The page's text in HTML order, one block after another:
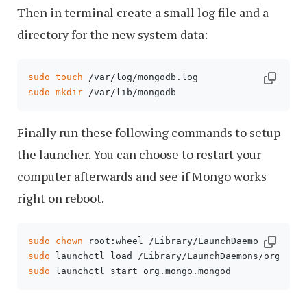
Then in terminal create a small log file and a
directory for the new system data:
sudo touch
sudo mkdir /var/lib/mongodb
Finally run these following commands to setup
the launcher. You can choose to restart your
computer afterwards and see if Mongo works
right on reboot.
sudo
chown
sudo
sudo launchctl start org.mongo.mongod